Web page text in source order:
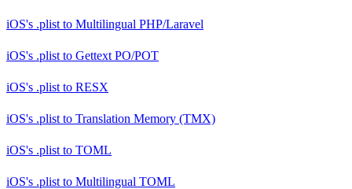
iOS's .plist to Multilingual PHP/Laravel
iOS's .plist to Gettext PO/POT
iOS's .plist to RESX
iOS's .plist to Translation Memory (TMX)
iOS's .plist to TOML
iOS's .plist to Multilingual TOML